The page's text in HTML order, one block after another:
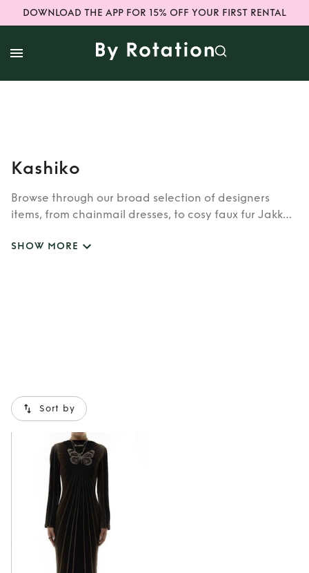
DOWNLOAD THE APP FOR 15% OFF YOUR FIRST RENTAL
Kashiko
Browse through our broad selection of designers
items, from chainmail dresses, to cosy faux fur Jakke
such as Burberry, Dior, Fendi, or newer designers like
SHOW MORE
Sort by